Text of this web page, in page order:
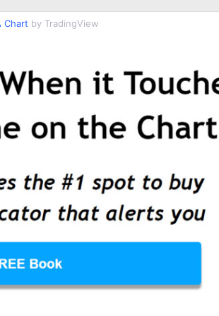
Chart by TradingView